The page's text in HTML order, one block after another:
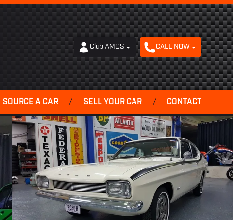
Club AMCS CALL NOW
SOURCE A CAR / SELL YOUR CAR / CONTACT